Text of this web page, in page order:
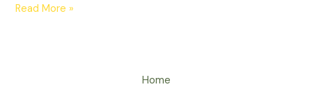
Read More »
Home